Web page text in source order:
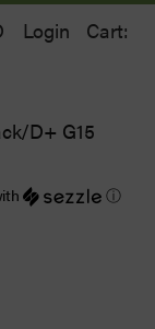
Login Cart:
D+ G15
ⓘ